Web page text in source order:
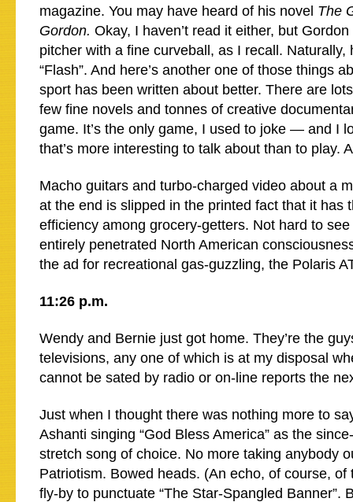
magazine. You may have heard of his novel The
Gordon. Okay, I haven’t read it either, but
pitcher with a fine curveball, as I recall. Naturally,
“Flash”. And here’s another one of those things
sport has been written about better. There are
few fine novels and tonnes of creative
game. It’s the only game, I used to joke — and I
that’s more interesting to talk about than to play.
Macho guitars and turbo-charged video about a
at the end is slipped in the printed fact that it has
efficiency among grocery-getters. Not hard to see
entirely penetrated North American
the ad for recreational gas-guzzling, the Polaris
11:26 p.m.
Wendy and Bernie just got home. They’re the
televisions, any one of which is at my disposal
cannot be sated by radio or on-line reports the
Just when I thought there was nothing more to
Ashanti singing “God Bless America” as the
stretch song of choice. No more taking anybody
Patriotism. Bowed heads. (An echo, of course, of
fly-by to punctuate “The Star-Spangled Banner”.